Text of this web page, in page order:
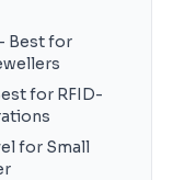
Best for
for RFID-
for Small